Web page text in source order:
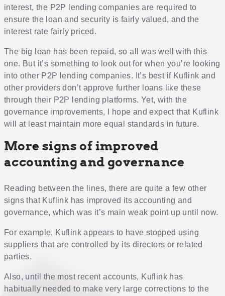
interest, the P2P lending companies are required to
ensure the loan and security is fairly valued, and the
interest rate fairly priced.
The big loan has been repaid, so all was well with this
one. But it’s something to look out for when you’re looking
into other P2P lending companies. It’s best if Kuflink and
other providers don’t approve further loans like these
through their P2P lending platforms. Yet, with the
governance improvements, I hope and expect that Kuflink
will at least maintain more equal standards in future.
More signs of improved
accounting and governance
Reading between the lines, there are quite a few other
signs that Kuflink has improved its accounting and
governance, which was it’s main weak point up until now.
For example, Kuflink appears to have stopped using
suppliers that are controlled by its directors or related
parties.
Also, until the most recent accounts, Kuflink has
habitually needed to make very large corrections to the